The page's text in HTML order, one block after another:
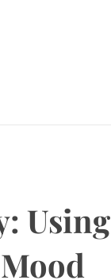
Using